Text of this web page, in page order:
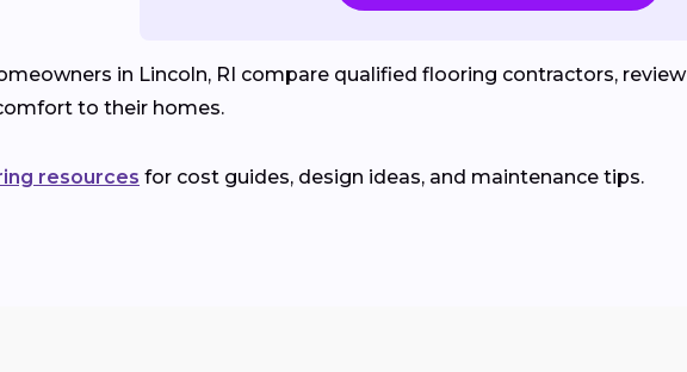
in Lincoln, RI compare qualified flooring contractors,
to their homes.
resources for cost guides, design ideas, and maintenance tips.